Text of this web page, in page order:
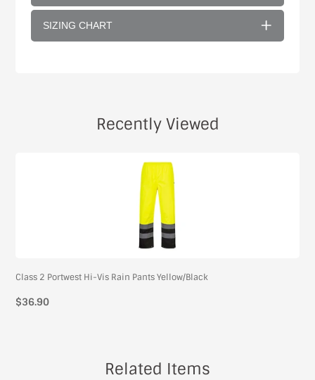
SIZING CHART
Recently Viewed
Class 2 Portwest Hi-Vis Rain Pants Yellow/Black
$36.90
Related Items